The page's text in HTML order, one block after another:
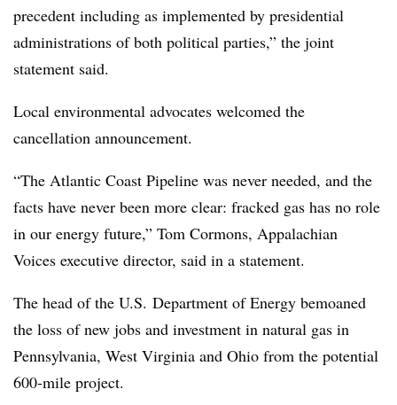
precedent including as implemented by presidential
administrations of both political parties,” the joint
statement said.
Local environmental advocates welcomed the
cancellation announcement.
“The Atlantic Coast Pipeline was never needed, and the
facts have never been more clear: fracked gas has no role
in our energy future,” Tom Cormons, Appalachian
Voices executive director, said in a statement.
The head of the U.S. Department of Energy bemoaned
the loss of new jobs and investment in natural gas in
Pennsylvania, West Virginia and Ohio from the potential
600-mile project.